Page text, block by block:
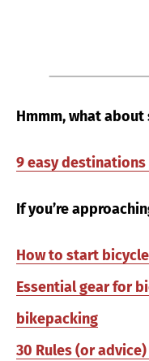
Hmmm, what
9 easy
If you’re
How to start
Essential gear for
bikepacking
30 Rules (or